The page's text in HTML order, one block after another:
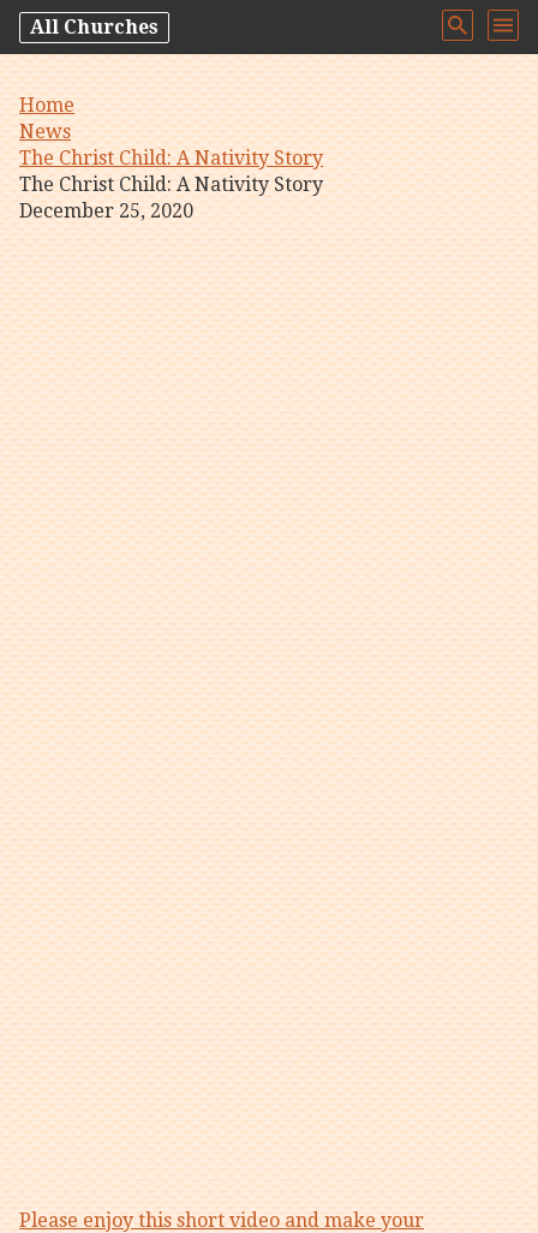
All Churches
Home
News
The Christ Child: A Nativity Story
The Christ Child: A Nativity Story
December 25, 2020
Please enjoy this short video and make your